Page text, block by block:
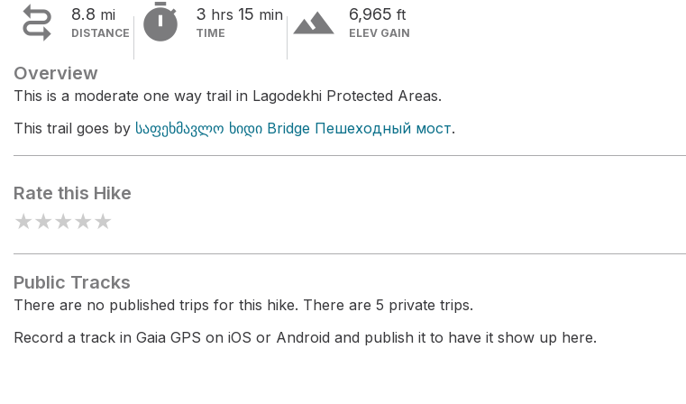
 8.8 mi
DISTANCE  3 hrs 15 min
TIME terrain 6,965 ft
ELEV GAIN
Overview
This is a moderate one way trail in Lagodekhi Protected Areas.
This trail goes by საფეხმავლო ხიდი Bridge Пешеходный мост.
Rate this Hike
★★★★★
Public Tracks
There are no published trips for this hike. There are 5 private trips.
Record a track in Gaia GPS on iOS or Android and publish it to have it show up here.